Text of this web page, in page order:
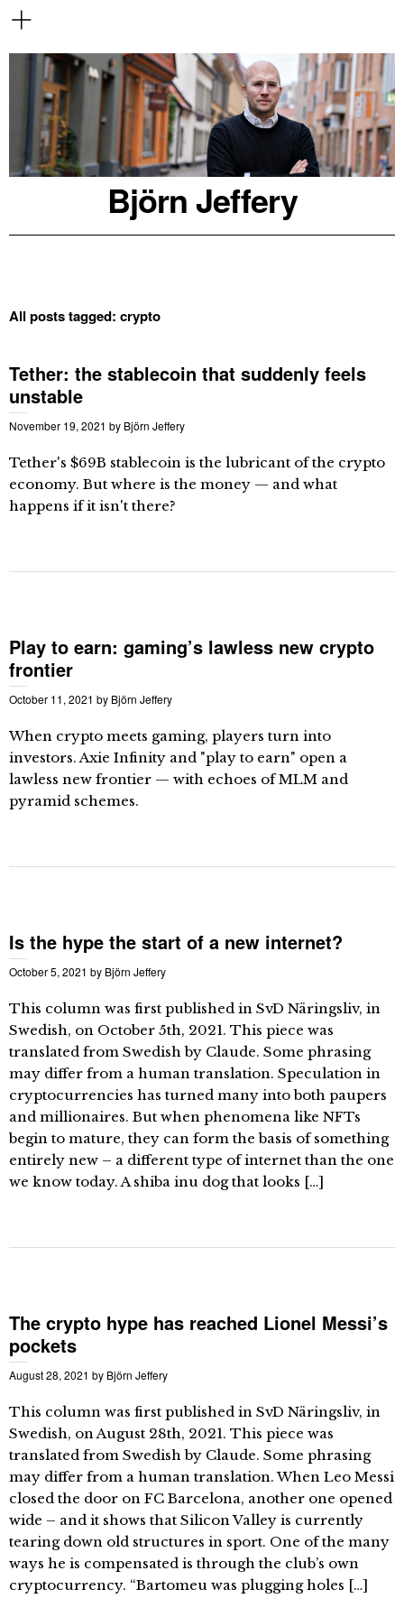
Björn Jeffery
All posts tagged: crypto
Tether: the stablecoin that suddenly feels
unstable
November 19, 2021 by Björn Jeffery
Tether's $69B stablecoin is the lubricant of the crypto
economy. But where is the money — and what
happens if it isn't there?
Play to earn: gaming’s lawless new crypto
frontier
October 11, 2021 by Björn Jeffery
When crypto meets gaming, players turn into
investors. Axie Infinity and "play to earn" open a
lawless new frontier — with echoes of MLM and
pyramid schemes.
Is the hype the start of a new internet?
October 5, 2021 by Björn Jeffery
This column was first published in SvD Näringsliv, in
Swedish, on October 5th, 2021. This piece was
translated from Swedish by Claude. Some phrasing
may differ from a human translation. Speculation in
cryptocurrencies has turned many into both paupers
and millionaires. But when phenomena like NFTs
begin to mature, they can form the basis of something
entirely new – a different type of internet than the one
we know today. A shiba inu dog that looks […]
The crypto hype has reached Lionel Messi’s
pockets
August 28, 2021 by Björn Jeffery
This column was first published in SvD Näringsliv, in
Swedish, on August 28th, 2021. This piece was
translated from Swedish by Claude. Some phrasing
may differ from a human translation. When Leo Messi
closed the door on FC Barcelona, another one opened
wide – and it shows that Silicon Valley is currently
tearing down old structures in sport. One of the many
ways he is compensated is through the club’s own
cryptocurrency. “Bartomeu was plugging holes […]